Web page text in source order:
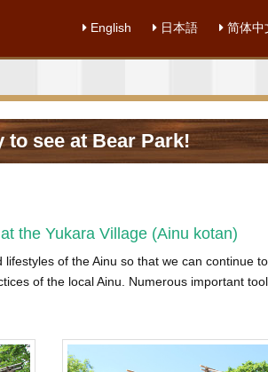
English 日本語 简体中
to see at Bear Park!
the Yukara Village (Ainu kotan)
of the Ainu so that we can continue
of the local Ainu. Numerous important